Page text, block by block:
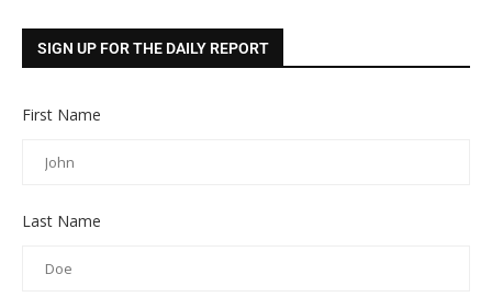
SIGN UP FOR THE DAILY REPORT
First Name
Last Name